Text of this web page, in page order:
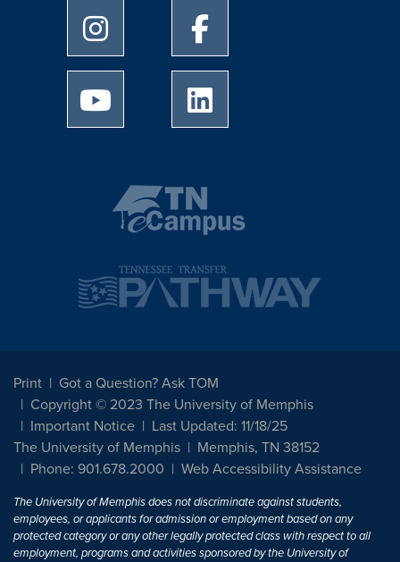
University of Memphis Instagram page
University of Memphis
University of Memphis Youtube page
Print
Got a Question? Ask TOM
Copyright © 2023 The University of Memphis
Important Notice
Last Updated: 11/18/25
The University of Memphis
Memphis, TN 38152
Phone: 901.678.2000
Web Accessibility Assistance
The University of Memphis does not discriminate against students,
employees, or applicants for admission or employment based on any
protected category or any other legally protected class with respect to all
employment, programs and activities sponsored by the University of